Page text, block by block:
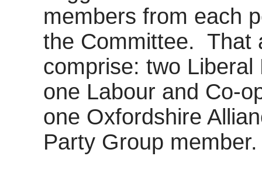
members from each
the Committee. That
comprise: two
one Labour and Co-
one Oxfordshire
Party Group member.